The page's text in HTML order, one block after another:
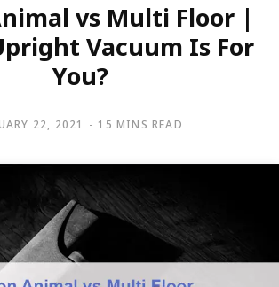
vs Multi Floor |
Vacuum Is For
You?
22, 2021 15 MINS READ